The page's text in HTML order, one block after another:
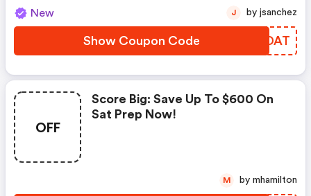
New
Show Coupon Code RXGDAT
J by jsanchez
OFF
Score Big: Save Up To $600 On
Sat Prep Now!
M by mhamilton